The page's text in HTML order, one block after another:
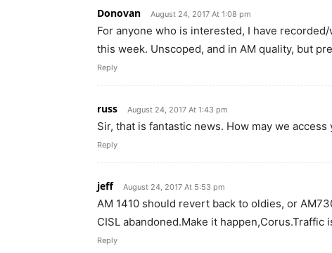
Donovan August 24, 2017 At 1:08 pm
For anyone who is interested, I have
this week. Unscoped, and in AM quality, but
Reply
russ August 24, 2017 At 1:43 pm
Sir, that is fantastic news. How may we
Reply
jeff August 24, 2017 At 5:53 pm
AM 1410 should revert back to oldies, or
CISL abandoned.Make it happen,Corus.Traffic
Reply